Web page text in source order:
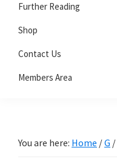
Further Reading
Shop
Contact Us
Members Area
You are here: Home /G /